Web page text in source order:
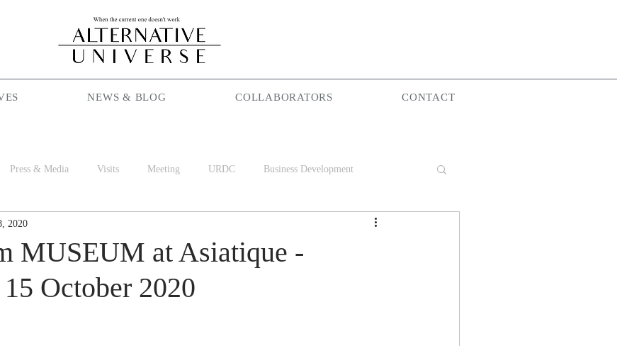
NEWS & BLOG COLLABORATORS CONTACT
Press & Media Visits Meeting URDC Business Development
Season Maniac
MUSEUM at Asiatique -
October 2020
2020